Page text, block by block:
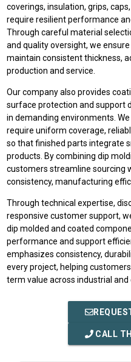
coverings, insulation, grips,
require resilient performance
Through careful material
and quality oversight, we
maintain consistent thickness,
production and service.
Our company also provides
surface protection and support
in demanding environments.
require uniform coverage,
so that finished parts integrate
products. By combining dip
customers streamline sourcing
consistency, manufacturing
Through technical expertise,
responsive customer support,
dip molded and coated
performance and support
emphasizes consistency,
every project, helping
term value across industrial
CALL